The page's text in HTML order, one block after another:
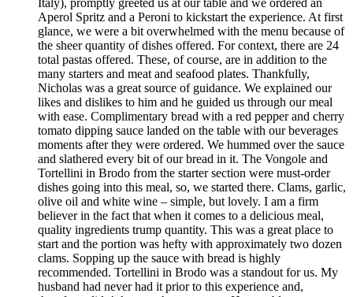
Italy), promptly greeted us at our table and we ordered an
Aperol Spritz and a Peroni to kickstart the experience. At first
glance, we were a bit overwhelmed with the menu because of
the sheer quantity of dishes offered. For context, there are 24
total pastas offered. These, of course, are in addition to the
many starters and meat and seafood plates. Thankfully,
Nicholas was a great source of guidance. We explained our
likes and dislikes to him and he guided us through our meal
with ease. Complimentary bread with a red pepper and cherry
tomato dipping sauce landed on the table with our beverages
moments after they were ordered. We hummed over the sauce
and slathered every bit of our bread in it. The Vongole and
Tortellini in Brodo from the starter section were must-order
dishes going into this meal, so, we started there. Clams, garlic,
olive oil and white wine – simple, but lovely. I am a firm
believer in the fact that when it comes to a delicious meal,
quality ingredients trump quantity. This was a great place to
start and the portion was hefty with approximately two dozen
clams. Sopping up the sauce with bread is highly
recommended. Tortellini in Brodo was a standout for us. My
husband had never had it prior to this experience and,